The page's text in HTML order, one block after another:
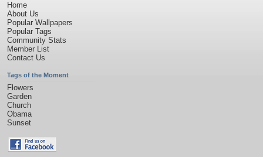
Home
About Us
Popular Wallpapers
Popular Tags
Community Stats
Member List
Contact Us
Tags of the Moment
Flowers
Garden
Church
Obama
Sunset